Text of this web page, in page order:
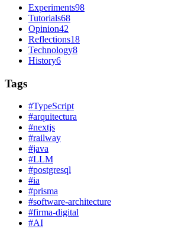
Experiments98
Tutorials68
Opinion42
Reflections18
Technology8
History6
Tags
#TypeScript
#arquitectura
#nextjs
#railway
#java
#LLM
#postgresql
#ia
#prisma
#software-architecture
#firma-digital
#AI